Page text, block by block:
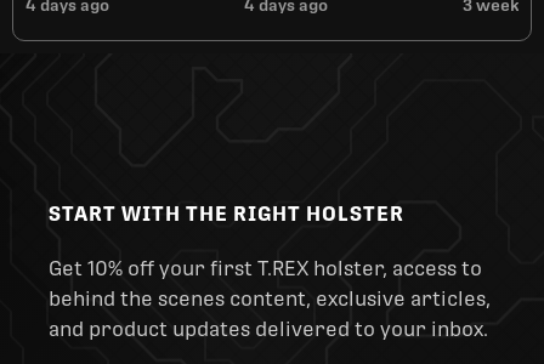
4 days ago 4 days ago 3 weeks
START WITH THE RIGHT HOLSTER
Get 10% off your first T.REX holster, access to
behind the scenes content, exclusive articles,
and product updates delivered to your inbox.